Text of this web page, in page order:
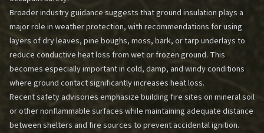
Broader industry guidance suggests that ground insulation plays a
major role in weather protection, with recommendations for using
layers of dry leaves, pine boughs, moss, bark, or tarp underlays to
reduce conductive heat loss from wet or frozen ground. This
becomes especially important in cold, damp, and windy conditions
where ground contact significantly increases heat loss.
Recent safety advisories emphasize building fire sites on mineral soil
or other nonflammable surfaces while maintaining adequate distance
between shelters and fire sources to prevent accidental ignition.